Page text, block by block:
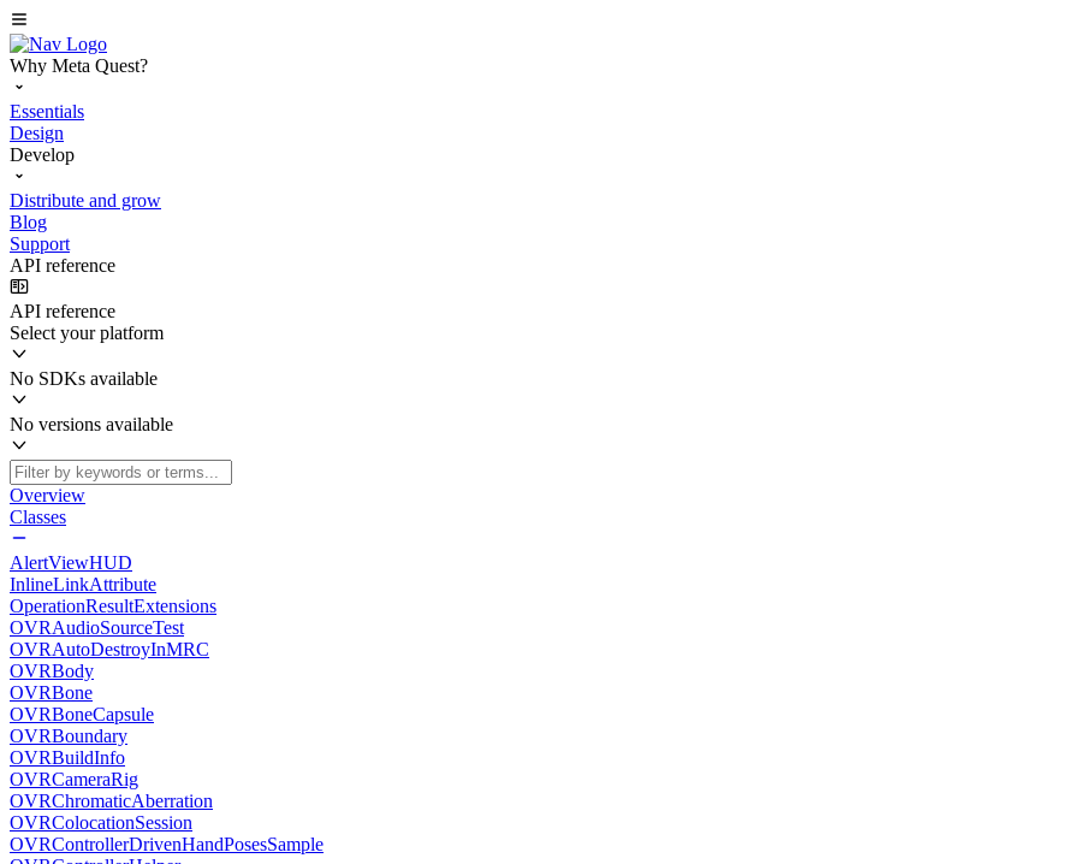
Why Meta Quest?
Essentials
Design
Develop
Distribute and grow
Blog
Support
API reference
API reference
Select your platform
No SDKs available
No versions available
Overview
Classes
AlertViewHUD
InlineLinkAttribute
OperationResultExtensions
OVRAudioSourceTest
OVRAutoDestroyInMRC
OVRBody
OVRBone
OVRBoneCapsule
OVRBoundary
OVRBuildInfo
OVRCameraRig
OVRChromaticAberration
OVRColocationSession
OVRControllerDrivenHandPosesSample